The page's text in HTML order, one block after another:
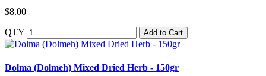
$8.00
QTY Add to Cart
Dolma (Dolmeh) Mixed Dried Herb - 150gr